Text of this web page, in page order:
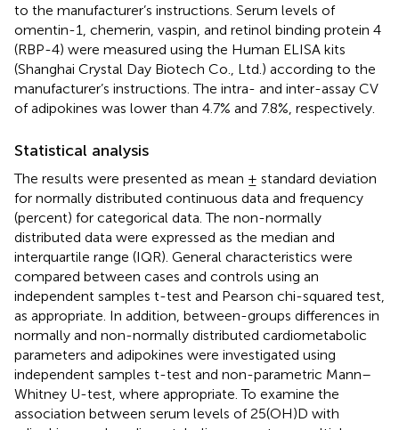
to the manufacturer’s instructions. Serum levels of
omentin-1, chemerin, vaspin, and retinol binding protein 4
(RBP-4) were measured using the Human ELISA kits
(Shanghai Crystal Day Biotech Co., Ltd.) according to the
manufacturer’s instructions. The intra- and inter-assay CV
of adipokines was lower than 4.7% and 7.8%, respectively.
Statistical analysis
The results were presented as mean ± standard deviation
for normally distributed continuous data and frequency
(percent) for categorical data. The non-normally
distributed data were expressed as the median and
interquartile range (IQR). General characteristics were
compared between cases and controls using an
independent samples t-test and Pearson chi-squared test,
as appropriate. In addition, between-groups differences in
normally and non-normally distributed cardiometabolic
parameters and adipokines were investigated using
independent samples t-test and non-parametric Mann–
Whitney U-test, where appropriate. To examine the
association between serum levels of 25(OH)D with